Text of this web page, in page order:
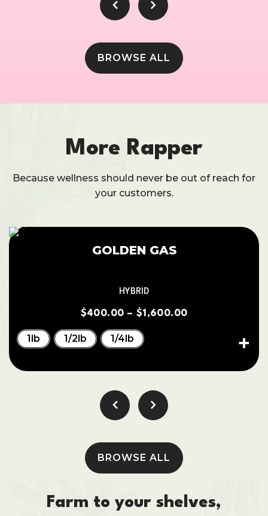
BROWSE ALL
More Rapper
Because wellness should never be out of reach for
your customers.
GOLDEN GAS
HYBRID
$400.00 – $1,600.00
1lb 1/2lb 1/4lb
BROWSE ALL
Farm to your shelves,